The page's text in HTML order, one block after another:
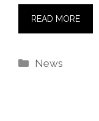
READ MORE
Categories
News